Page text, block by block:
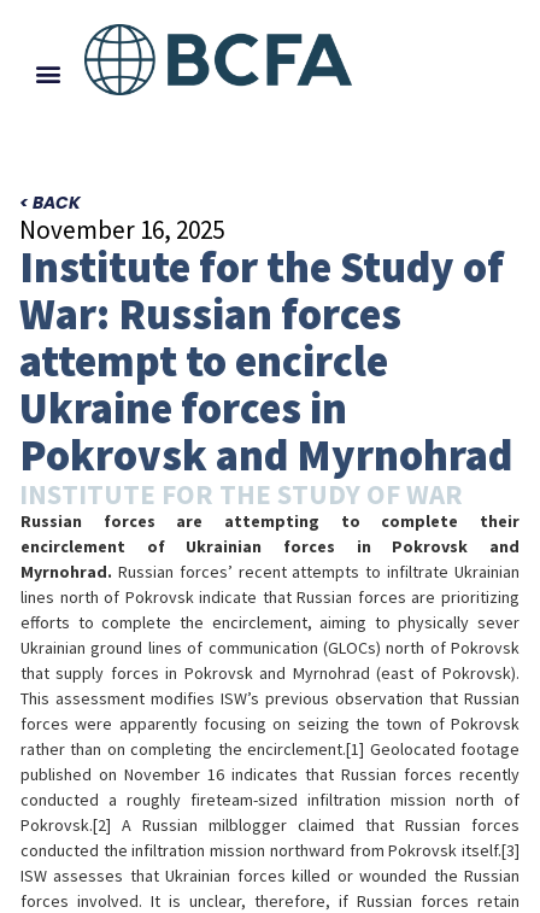
< BACK
November 16, 2025
Institute for the Study of
War: Russian forces
attempt to encircle
Ukraine forces in
Pokrovsk and Myrnohrad
INSTITUTE FOR THE STUDY OF WAR
Russian forces are attempting to complete their
encirclement of Ukrainian forces in Pokrovsk and
Myrnohrad. Russian forces’ recent attempts to infiltrate Ukrainian
lines north of Pokrovsk indicate that Russian forces are prioritizing
efforts to complete the encirclement, aiming to physically sever
Ukrainian ground lines of communication (GLOCs) north of Pokrovsk
that supply forces in Pokrovsk and Myrnohrad (east of Pokrovsk).
This assessment modifies ISW’s previous observation that Russian
forces were apparently focusing on seizing the town of Pokrovsk
rather than on completing the encirclement.[1] Geolocated footage
published on November 16 indicates that Russian forces recently
conducted a roughly fireteam-sized infiltration mission north of
Pokrovsk.[2] A Russian milblogger claimed that Russian forces
conducted the infiltration mission northward from Pokrovsk itself.[3]
ISW assesses that Ukrainian forces killed or wounded the Russian
forces involved. It is unclear, therefore, if Russian forces retain